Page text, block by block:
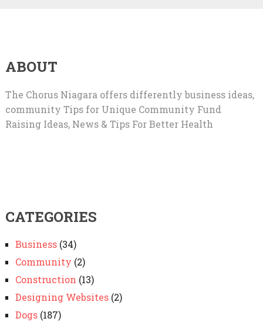
ABOUT
The Chorus Niagara offers differently business ideas,
community Tips for Unique Community Fund
Raising Ideas, News & Tips For Better Health
CATEGORIES
Business(34)
Community (2)
Construction (13)
Designing Websites(2)
Dogs(187)